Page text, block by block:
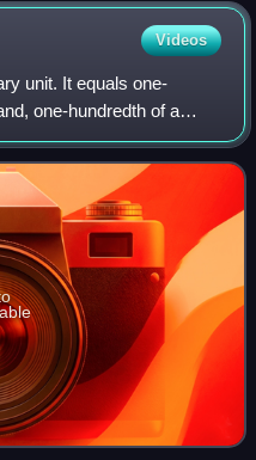
Videos
unit. It equals one-
one-hundredth of a
of a dirham in Morocco.